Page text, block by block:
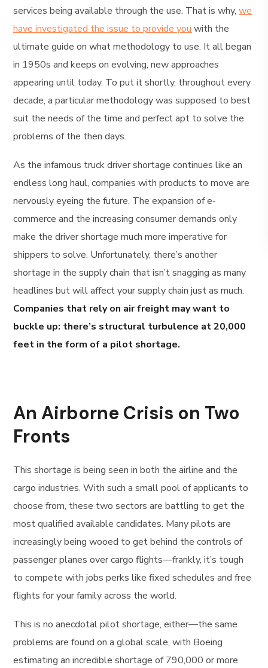
services being available through the use. That is why,we
have investigated the issue to provide you with the
ultimate guide on what methodology to use. It all began
in 1950s and keeps on evolving, new approaches
appearing until today. To put it shortly, throughout every
decade, a particular methodology was supposed to best
suit the needs of the time and perfect apt to solve the
problems of the then days.
As the infamous truck driver shortage continues like an
endless long haul, companies with products to move are
nervously eyeing the future. The expansion of e-
commerce and the increasing consumer demands only
make the driver shortage much more imperative for
shippers to solve. Unfortunately, there’s another
shortage in the supply chain that isn’t snagging as many
headlines but will affect your supply chain just as much.
Companies that rely on air freight may want to
buckle up: there’s structural turbulence at 20,000
feet in the form of a pilot shortage.
An Airborne Crisis on Two
Fronts
This shortage is being seen in both the airline and the
cargo industries. With such a small pool of applicants to
choose from, these two sectors are battling to get the
most qualified available candidates. Many pilots are
increasingly being wooed to get behind the controls of
passenger planes over cargo flights—frankly, it’s tough
to compete with jobs perks like fixed schedules and free
flights for your family across the world.
This is no anecdotal pilot shortage, either—the same
problems are found on a global scale, with Boeing
estimating an incredible shortage of 790,000 or more